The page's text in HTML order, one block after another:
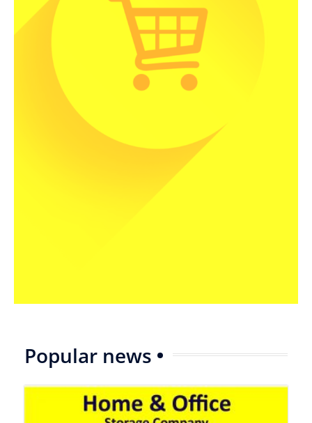
Popular news